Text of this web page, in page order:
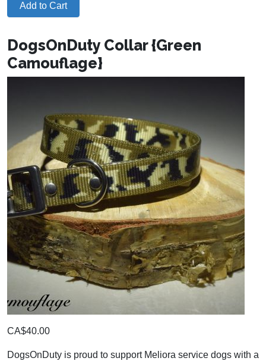
Add to Cart
DogsOnDuty Collar {Green
Camouflage}
CA$40.00
DogsOnDuty is proud to support Meliora service dogs with a